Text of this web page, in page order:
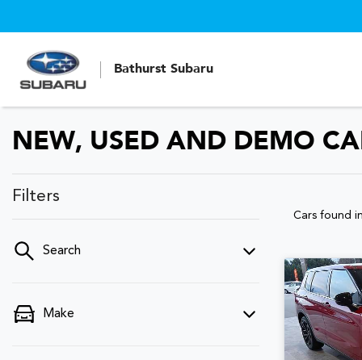
Bathurst Subaru
NEW, USED AND DEMO
Filters
Search
Make
Cars found